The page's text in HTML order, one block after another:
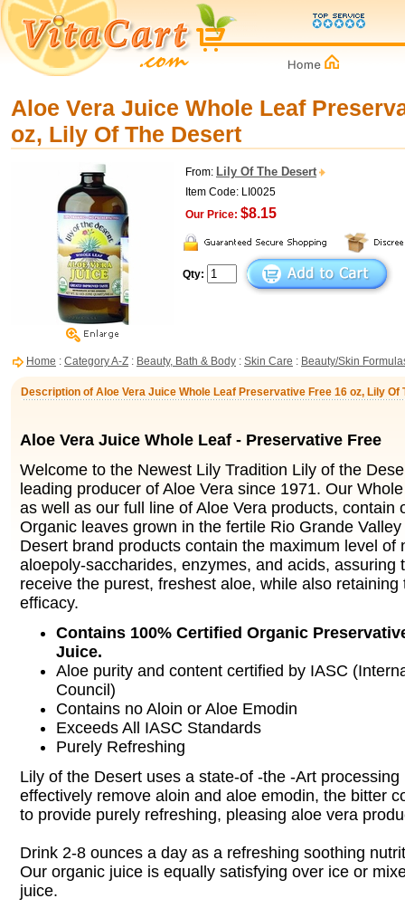
Aloe Vera Juice Whole Leaf
oz, Lily Of The Desert
From: Lily Of The Desert
Item Code: LI0025
Our Price: $8.15
Qty:
Home : Category A-Z : Beauty, Bath & Body : Skin Care : Beauty/Skin
Description of Aloe Vera Juice Whole Leaf Preservative Free 16 oz, Lily Of
Aloe Vera Juice Whole Leaf - Preservative Free
Welcome to the Newest Lily Tradition Lily of the
leading producer of Aloe Vera since 1971. Our
as well as our full line of Aloe Vera products, contain
Organic leaves grown in the fertile Rio Grande
Desert brand products contain the maximum level of
aloepoly-saccharides, enzymes, and acids, assuring
receive the purest, freshest aloe, while also retaining
efficacy.
Contains 100% Certified Organic
Juice.
Aloe purity and content certified by IASC
Council)
Contains no Aloin or Aloe Emodin
Exceeds All IASC Standards
Purely Refreshing
Lily of the Desert uses a state-of -the -Art processing
effectively remove aloin and aloe emodin, the bitter
to provide purely refreshing, pleasing aloe vera
Drink 2-8 ounces a day as a refreshing soothing
Our organic juice is equally satisfying over ice or
juice.